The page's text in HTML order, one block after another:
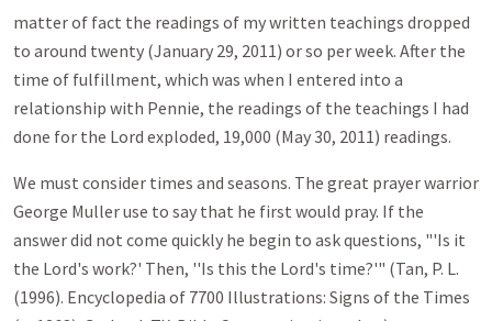
matter of fact the readings of my written teachings dropped
to around twenty (January 29, 2011) or so per week. After the
time of fulfillment, which was when I entered into a
relationship with Pennie, the readings of the teachings I had
done for the Lord exploded, 19,000 (May 30, 2011) readings.
We must consider times and seasons. The great prayer warrior
George Muller use to say that he first would pray. If the
answer did not come quickly he begin to ask questions, "'Is it
the Lord's work?' Then, ''Is this the Lord's time?'" (Tan, P. L.
(1996). Encyclopedia of 7700 Illustrations: Signs of the Times